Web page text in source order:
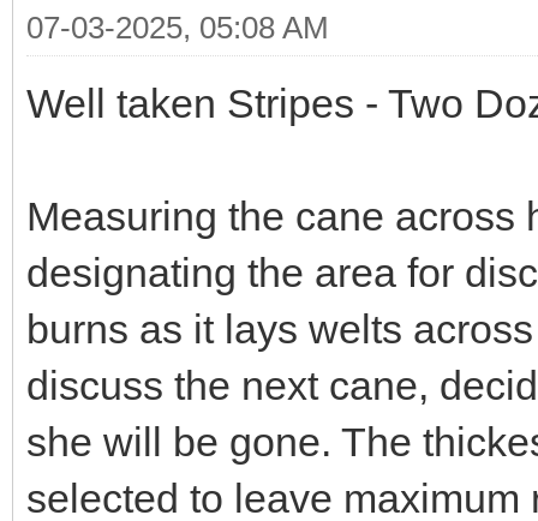
07-03-2025, 05:08 AM
Well taken Stripes - Two
Measuring the cane across
designating the area for
burns as it lays welts
discuss the next cane,
she will be gone. The
selected to leave maximum